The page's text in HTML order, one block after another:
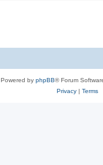
Powered by phpBB® Forum
Privacy| Terms